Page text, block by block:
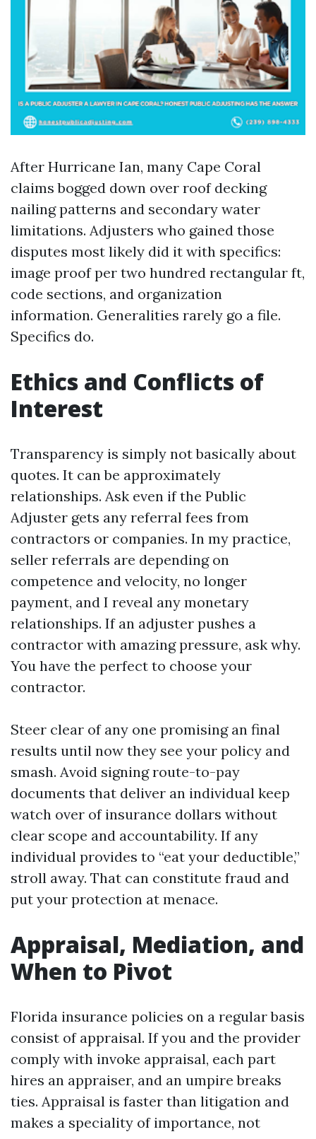
After Hurricane Ian, many Cape Coral
claims bogged down over roof decking
nailing patterns and secondary water
limitations. Adjusters who gained those
disputes most likely did it with specifics:
image proof per two hundred rectangular ft,
code sections, and organization
information. Generalities rarely go a file.
Specifics do.
Ethics and Conflicts of
Interest
Transparency is simply not basically about
quotes. It can be approximately
relationships. Ask even if the Public
Adjuster gets any referral fees from
contractors or companies. In my practice,
seller referrals are depending on
competence and velocity, no longer
payment, and I reveal any monetary
relationships. If an adjuster pushes a
contractor with amazing pressure, ask why.
You have the perfect to choose your
contractor.
Steer clear of any one promising an final
results until now they see your policy and
smash. Avoid signing route-to-pay
documents that deliver an individual keep
watch over of insurance dollars without
clear scope and accountability. If any
individual provides to “eat your deductible,”
stroll away. That can constitute fraud and
put your protection at menace.
Appraisal, Mediation, and
When to Pivot
Florida insurance policies on a regular basis
consist of appraisal. If you and the provider
comply with invoke appraisal, each part
hires an appraiser, and an umpire breaks
ties. Appraisal is faster than litigation and
makes a speciality of importance, not